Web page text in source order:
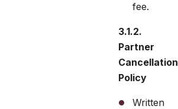
fee.
3.1.2.
Partner
Cancellation
Policy
Written